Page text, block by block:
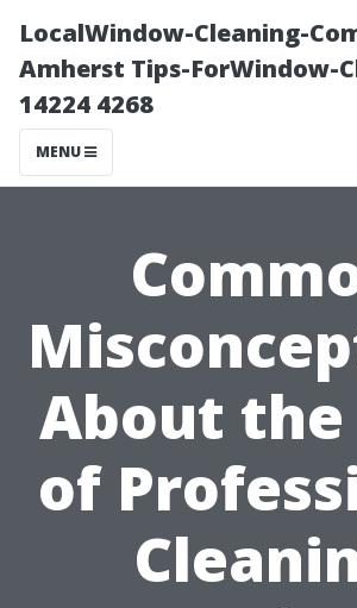
LocalWindow-Cleaning-
Amherst Tips-ForWindow-
14224 4268
MENU
About the
of